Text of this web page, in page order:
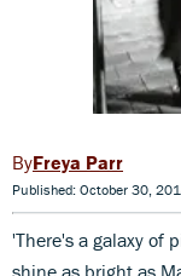
Freya Parr
Published: October 30,
'There's a galaxy of
shine as bright as